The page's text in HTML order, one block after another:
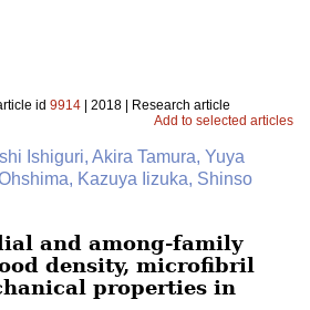
id 9914 | 2018 | Research article
Add to selected articles
Ishiguri, Akira Tamura, Yuya
Kazuya Iizuka, Shinso
and among-family
density, microfibril
properties in